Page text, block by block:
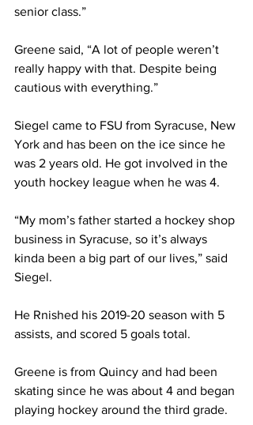
senior class.”
Greene said, “A lot of people weren’t
really happy with that. Despite being
cautious with everything.”
Siegel came to FSU from Syracuse, New
York and has been on the ice since he
was 2 years old. He got involved in the
youth hockey league when he was 4.
“My mom’s father started a hockey shop
business in Syracuse, so it’s always
kinda been a big part of our lives,” said
Siegel.
He Rnished his 2019-20 season with 5
assists, and scored 5 goals total.
Greene is from Quincy and had been
skating since he was about 4 and began
playing hockey around the third grade.